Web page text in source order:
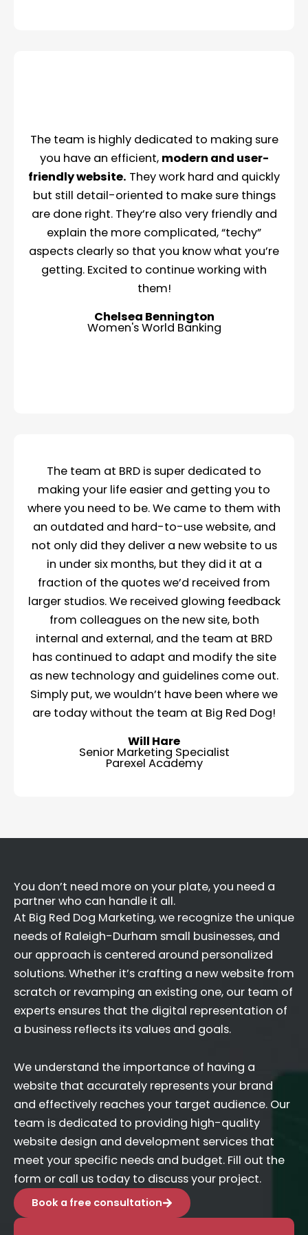
The team is highly dedicated to making sure
you have an efficient, modern and user-
friendly website. They work hard and quickly
but still detail-oriented to make sure things
are done right. They’re also very friendly and
explain the more complicated, “techy”
aspects clearly so that you know what you’re
getting. Excited to continue working with
them!
Chelsea Bennington
Women's World Banking
The team at BRD is super dedicated to
making your life easier and getting you to
where you need to be. We came to them with
an outdated and hard-to-use website, and
not only did they deliver a new website to us
in under six months, but they did it at a
fraction of the quotes we’d received from
larger studios. We received glowing feedback
from colleagues on the new site, both
internal and external, and the team at BRD
has continued to adapt and modify the site
as new technology and guidelines come out.
Simply put, we wouldn’t have been where we
are today without the team at Big Red Dog!
Will Hare
Senior Marketing Specialist
Parexel Academy
You don’t need more on your plate, you need a
partner who can handle it all.
At Big Red Dog Marketing, we recognize the unique
needs of Raleigh-Durham small businesses, and
our approach is centered around personalized
solutions. Whether it’s crafting a new website from
scratch or revamping an existing one, our team of
experts ensures that the digital representation of
a business reflects its values and goals.
We understand the importance of having a
website that accurately represents your brand
and effectively reaches your target audience. Our
team is dedicated to providing high-quality
website design and development services that
meet your specific needs and budget. Fill out the
form or call us today to discuss your project.
Book a free consultation